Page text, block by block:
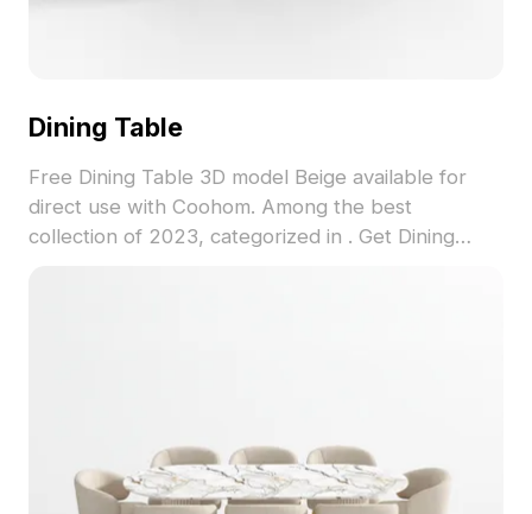
Dining Table
Free Dining Table 3D model Beige available for
direct use with Coohom. Among the best
collection of 2023, categorized in . Get Dining